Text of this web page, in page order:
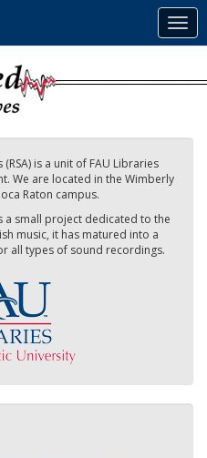
is a unit of FAU Libraries
We are located in the Wimberly
Raton campus.
a small project dedicated to the
music, it has matured into a
all types of sound recordings.